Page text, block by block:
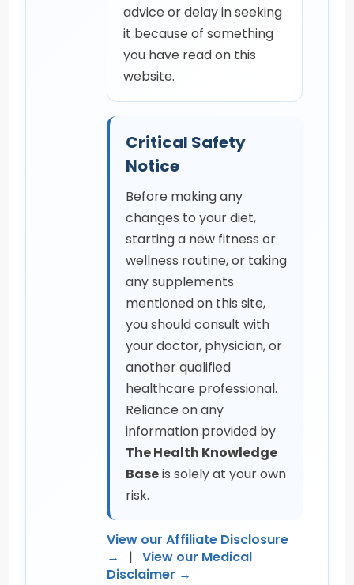
advice or delay in seeking
it because of something
you have read on this
website.
Critical Safety
Notice
Before making any
changes to your diet,
starting a new fitness or
wellness routine, or taking
any supplements
mentioned on this site,
you should consult with
your doctor, physician, or
another qualified
healthcare professional.
Reliance on any
information provided by
The Health Knowledge
Baseis solely at your own
risk.
View our Affiliate Disclosure
→
| View our Medical
Disclaimer →